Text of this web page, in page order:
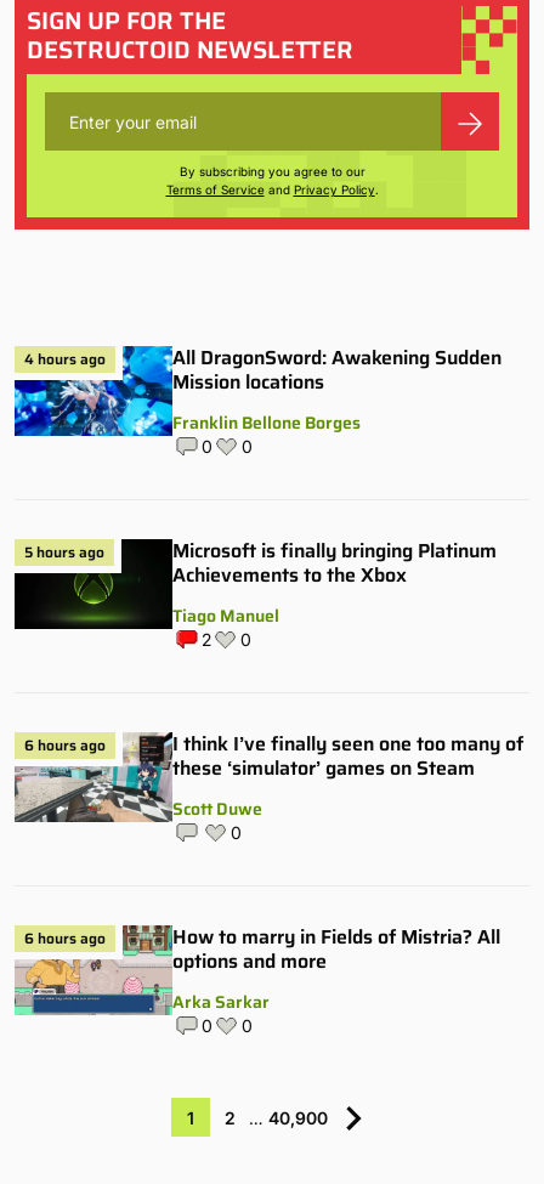
SIGN UP FOR THE
DESTRUCTOID NEWSLETTER
By subscribing you agree to our
Terms of Serviceand Privacy Policy.
4 hours ago
All DragonSword: Awakening Sudden
Mission locations
Franklin Bellone Borges
0 0
5 hours ago
Microsoft is finally bringing Platinum
Achievements to the Xbox
Tiago Manuel
2 0
6 hours ago
I think I’ve finally seen one too many of
these ‘simulator’ games on Steam
Scott Duwe
0
6 hours ago
How to marry in Fields of Mistria? All
options and more
Arka Sarkar
0 0
1 2 … 40,900